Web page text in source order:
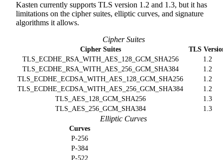
Kasten currently supports TLS version 1.2 and 1.3, but it has
limitations on the cipher suites, elliptic curves, and signature
algorithms it allows.
Cipher Suites
Cipher Suites
TLS
TLS_ECDHE_RSA_WITH_AES_128_GCM_SHA256
1.2
TLS_ECDHE_RSA_WITH_AES_256_GCM_SHA384
1.2
TLS_ECDHE_ECDSA_WITH_AES_128_GCM_SHA256
1.2
TLS_ECDHE_ECDSA_WITH_AES_256_GCM_SHA384
1.2
TLS_AES_128_GCM_SHA256
1.3
TLS_AES_256_GCM_SHA384
1.3
Elliptic Curves
Curves
P-256
P-384
P-522